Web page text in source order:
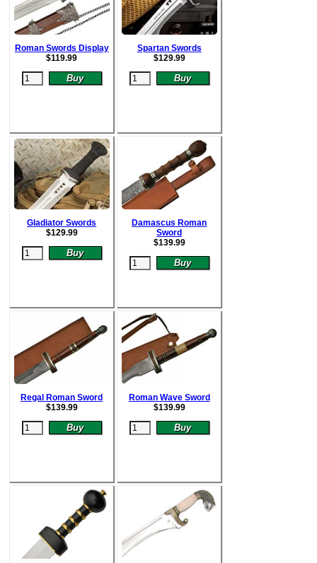
Roman Swords Display
$119.99
Spartan Swords
$129.99
Gladiator Swords
$129.99
Damascus Roman
Sword
$139.99
Regal Roman Sword
$139.99
Roman Wave Sword
$139.99